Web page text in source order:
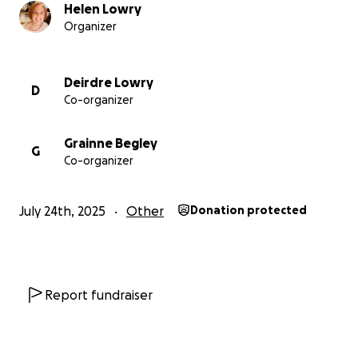
In solidarity and appreciation
Helen Lowry
Organizer
D
Deirdre Lowry
Co-organizer
G
Grainne Begley
Co-organizer
July 24th, 2025 Other Donation protected
Report fundraiser